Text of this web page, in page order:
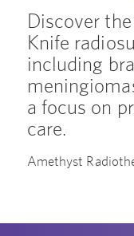
Discover
Knife
including
a focus on
care.
Amethyst